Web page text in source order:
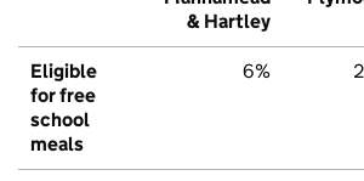
& Hartley
Eligible
for free
school
meals
6%